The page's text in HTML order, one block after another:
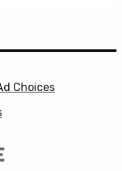
Choices